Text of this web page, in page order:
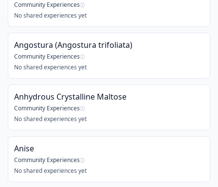
Community Experiencesⓘ
No shared experiences yet
Angostura (Angostura trifoliata)
Community Experiencesⓘ
No shared experiences yet
Anhydrous Crystalline Maltose
Community Experiencesⓘ
No shared experiences yet
Anise
Community Experiencesⓘ
No shared experiences yet